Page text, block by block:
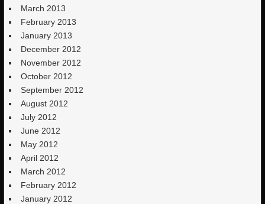
March 2013
February 2013
January 2013
December 2012
November 2012
October 2012
September 2012
August 2012
July 2012
June 2012
May 2012
April 2012
March 2012
February 2012
January 2012